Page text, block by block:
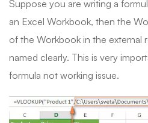
Suppose you are writing a
an Excel Workbook, then the
of the Workbook in the external
named clearly. This is very
formula not working issue.